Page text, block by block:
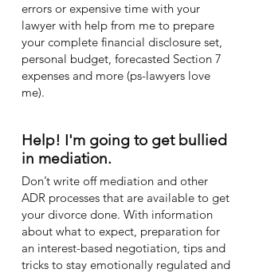
errors or expensive time with your
lawyer with help from me to prepare
your complete financial disclosure set,
personal budget, forecasted Section 7
expenses and more (ps-lawyers love
me).
Help! I'm going to get bullied
in mediation.
Don’t write off mediation and other
ADR processes that are available to get
your divorce done. With information
about what to expect, preparation for
an interest-based negotiation, tips and
tricks to stay emotionally regulated and